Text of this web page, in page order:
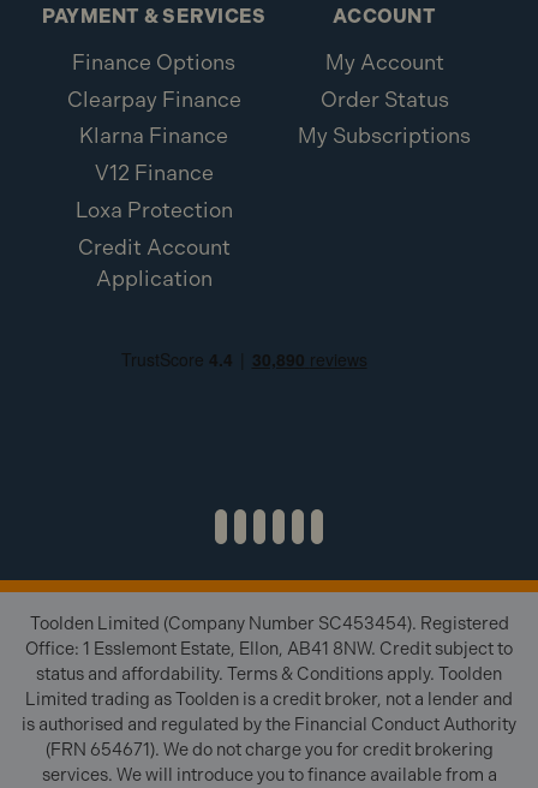
PAYMENT & SERVICES
Finance Options
Clearpay Finance
Klarna Finance
V12 Finance
Loxa Protection
Credit Account
Application
ACCOUNT
My Account
Order Status
My Subscriptions
Toolden Limited (Company Number SC453454). Registered
Office: 1 Esslemont Estate, Ellon, AB41 8NW. Credit subject to
status and affordability. Terms & Conditions apply. Toolden
Limited trading as Toolden is a credit broker, not a lender and
is authorised and regulated by the Financial Conduct Authority
(FRN 654671). We do not charge you for credit brokering
services. We will introduce you to finance available from a